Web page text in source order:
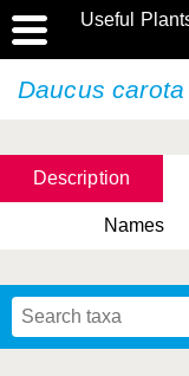
Useful
Daucus carota
Description
Names